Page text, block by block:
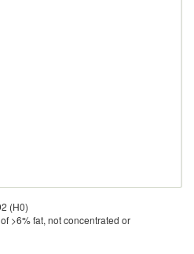
(H0)
>6% fat, not concentrated or